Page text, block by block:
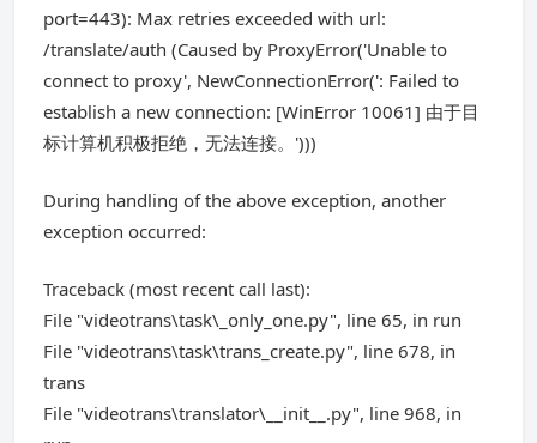
port=443): Max retries exceeded with url:
/translate/auth (Caused by ProxyError('Unable to
connect to proxy', NewConnectionError(': Failed to
establish a new connection: [WinError 10061] 由于目
标计算机积极拒绝，无法连接。')))
During handling of the above exception, another
exception occurred:
Traceback (most recent call last):
File "videotrans\task\_only_one.py", line 65, in run
File "videotrans\task\trans_create.py", line 678, in
trans
File "videotrans\translator\__init__.py", line 968, in